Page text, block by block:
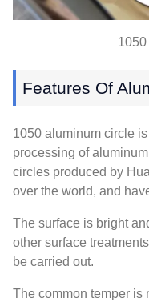
Features Of
1050 aluminum circle
processing of
circles produced by
over the world, and
The surface is bright
other surface treatments
be carried out.
The common temper is